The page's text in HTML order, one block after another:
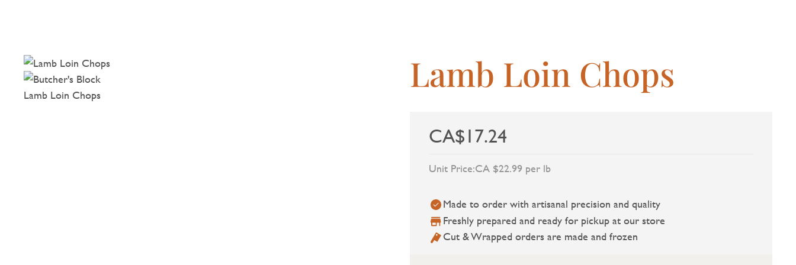
Lamb Loin Chops
CA$17.24
Unit Price:CA $22.99 per lb
Made to order with artisanal precision and quality
Freshly prepared and ready for pickup at our store
Cut & Wrapped orders are made and frozen